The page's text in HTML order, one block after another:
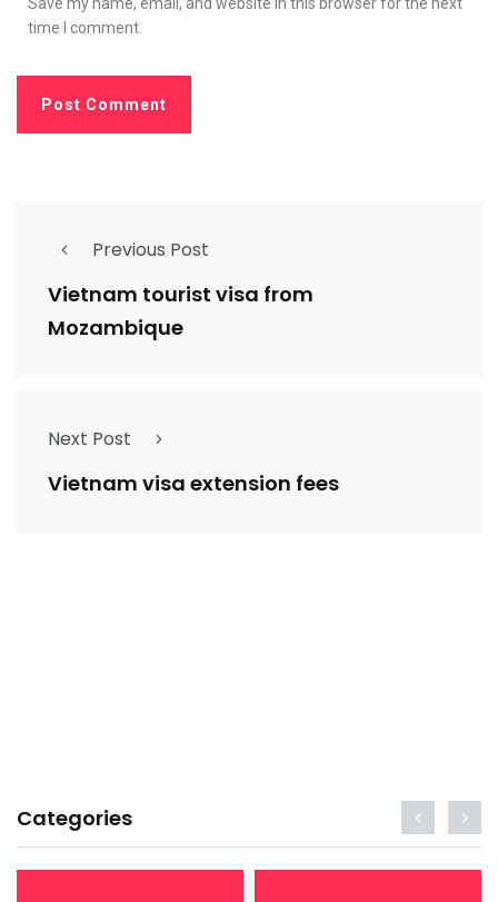
time I comment.
Previous Post
Vietnam tourist visa from
Mozambique
Next Post
Vietnam visa extension fees
Categories